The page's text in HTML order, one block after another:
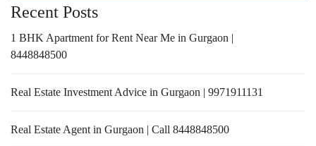
Recent Posts
1 BHK Apartment for Rent Near Me in Gurgaon |
8448848500
Real Estate Investment Advice in Gurgaon | 9971911131
Real Estate Agent in Gurgaon | Call 8448848500